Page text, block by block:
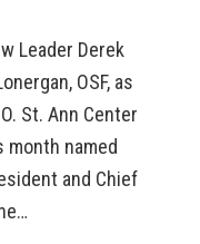
Leader Derek
OSF, as
St. Ann Center
named
and Chief